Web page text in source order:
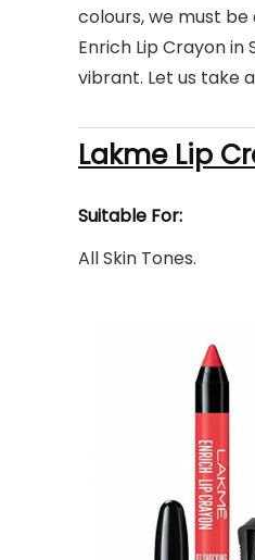
colours, we must
Enrich Lip Crayon
vibrant. Let us take
Lakme Lip
Suitable For:
All Skin Tones.